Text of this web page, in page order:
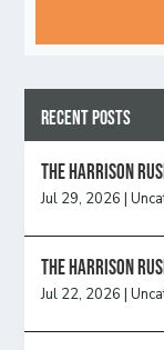
Recent Posts
The Harrison
Jul 29, 2026 |
The Harrison
Jul 22, 2026 |